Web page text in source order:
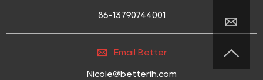
86-13790744001
 Email Better
Nicole@betterih.com

